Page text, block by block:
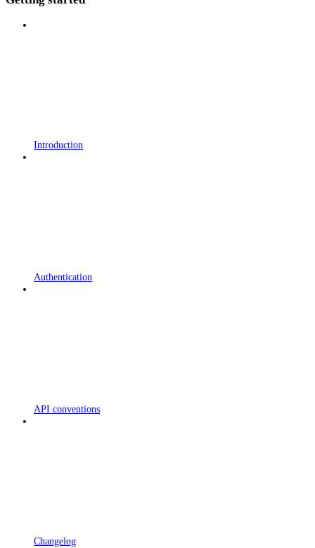
Introduction
Authentication
API conventions
Changelog